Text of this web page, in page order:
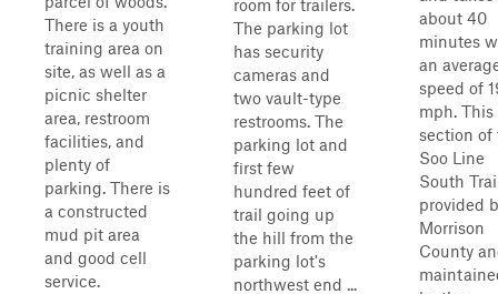
There is a youth
training area on
site, as well as a
picnic shelter
area, restroom
facilities, and
plenty of
parking. There is
a constructed
mud pit area
and good cell
service.
room for trailers.
The parking lot
has security
cameras and
two vault-type
restrooms. The
parking lot and
first few
hundred feet of
trail going up
the hill from the
parking lot's
northwest end ...
about 40
minutes
an
speed of
mph. This
section of
Soo Line
South
provided
Morrison
County